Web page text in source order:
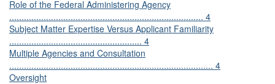
Role of the Federal Administering Agency
............................................................................... 4
Subject Matter Expertise Versus Applicant Familiarity
...................................................... 4
Multiple Agencies and Consultation
................................................................................... 4
Oversight